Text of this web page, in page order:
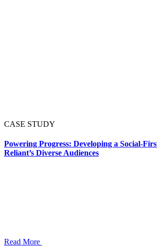
CASE STUDY
Powering Progress: Developing a Social-
Reliant’s Diverse Audiences
Read More